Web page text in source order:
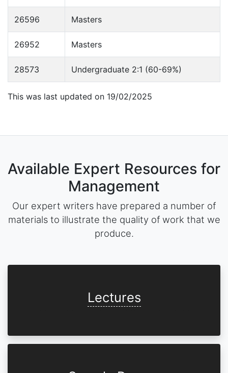
26596 Masters
26952 Masters
28573 Undergraduate 2:1 (60-69%)
This was last updated on 19/02/2025
Available Expert Resources for
Management
Our expert writers have prepared a number of
materials to illustrate the quality of work that we
produce.
Lectures